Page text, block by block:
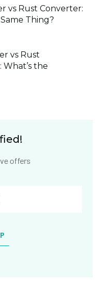
vs Rust Converter:
Thing?
vs Rust
What’s the
offers